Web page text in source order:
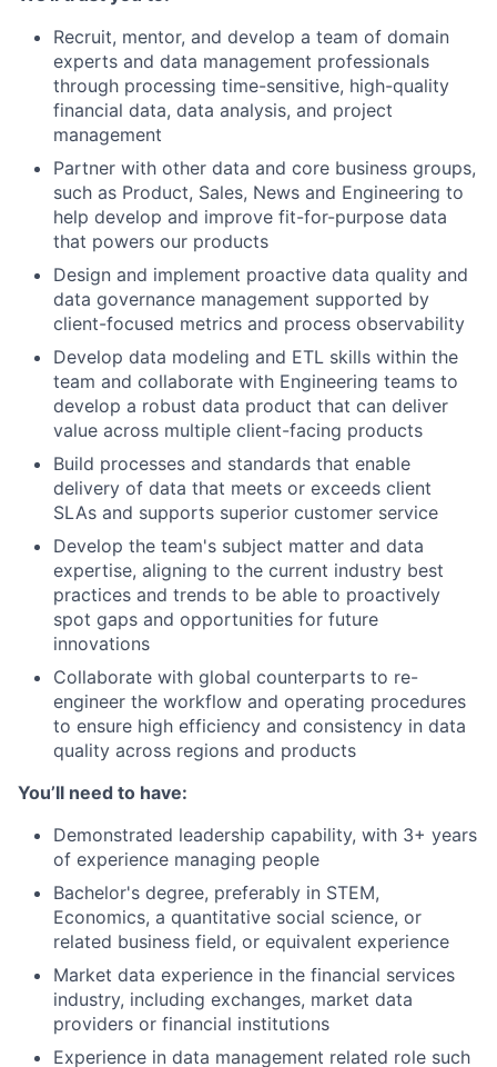
Recruit, mentor, and develop a team of domain
experts and data management professionals
through processing time-sensitive, high-quality
financial data, data analysis, and project
management
Partner with other data and core business groups,
such as Product, Sales, News and Engineering to
help develop and improve fit-for-purpose data
that powers our products
Design and implement proactive data quality and
data governance management supported by
client-focused metrics and process observability
Develop data modeling and ETL skills within the
team and collaborate with Engineering teams to
develop a robust data product that can deliver
value across multiple client-facing products
Build processes and standards that enable
delivery of data that meets or exceeds client
SLAs and supports superior customer service
Develop the team's subject matter and data
expertise, aligning to the current industry best
practices and trends to be able to proactively
spot gaps and opportunities for future
innovations
Collaborate with global counterparts to re-
engineer the workflow and operating procedures
to ensure high efficiency and consistency in data
quality across regions and products
You’ll need to have:
Demonstrated leadership capability, with 3+ years
of experience managing people
Bachelor's degree, preferably in STEM,
Economics, a quantitative social science, or
related business field, or equivalent experience
Market data experience in the financial services
industry, including exchanges, market data
providers or financial institutions
Experience in data management related role such